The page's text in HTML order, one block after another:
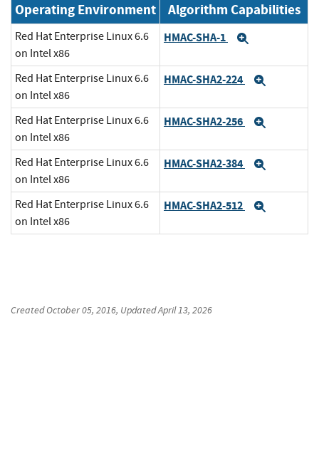
Operating Environment Algorithm Capabilities
Red Hat Enterprise Linux 6.6
on Intel x86
HMAC-SHA-1
Red Hat Enterprise Linux 6.6
on Intel x86
HMAC-SHA2-224
Red Hat Enterprise Linux 6.6
on Intel x86
HMAC-SHA2-256
Red Hat Enterprise Linux 6.6
on Intel x86
HMAC-SHA2-384
Red Hat Enterprise Linux 6.6
on Intel x86
HMAC-SHA2-512
CreatedOctober 05, 2016, UpdatedApril 13, 2026